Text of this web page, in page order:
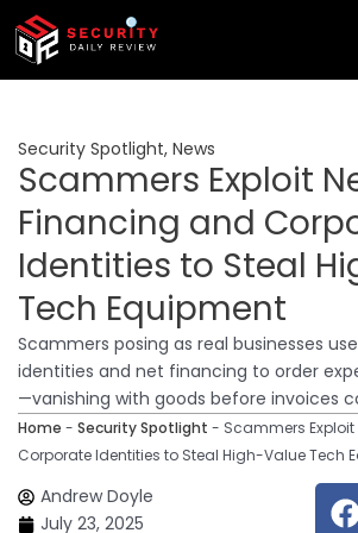
Skip
content
Security Spotlight, News
Scammers Exploit
Financing and
Identities to Steal
Tech Equipment
Scammers posing as real businesses
identities and net financing to order
—vanishing with goods before invoices
Home - Security Spotlight - Scammers
Corporate Identities to Steal High-Value Tech
Andrew Doyle
July 23, 2025
F